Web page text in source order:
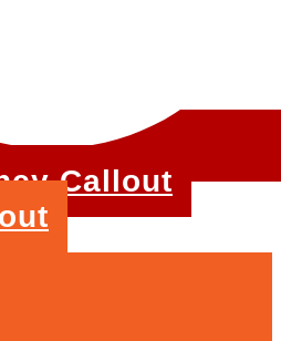
Callout